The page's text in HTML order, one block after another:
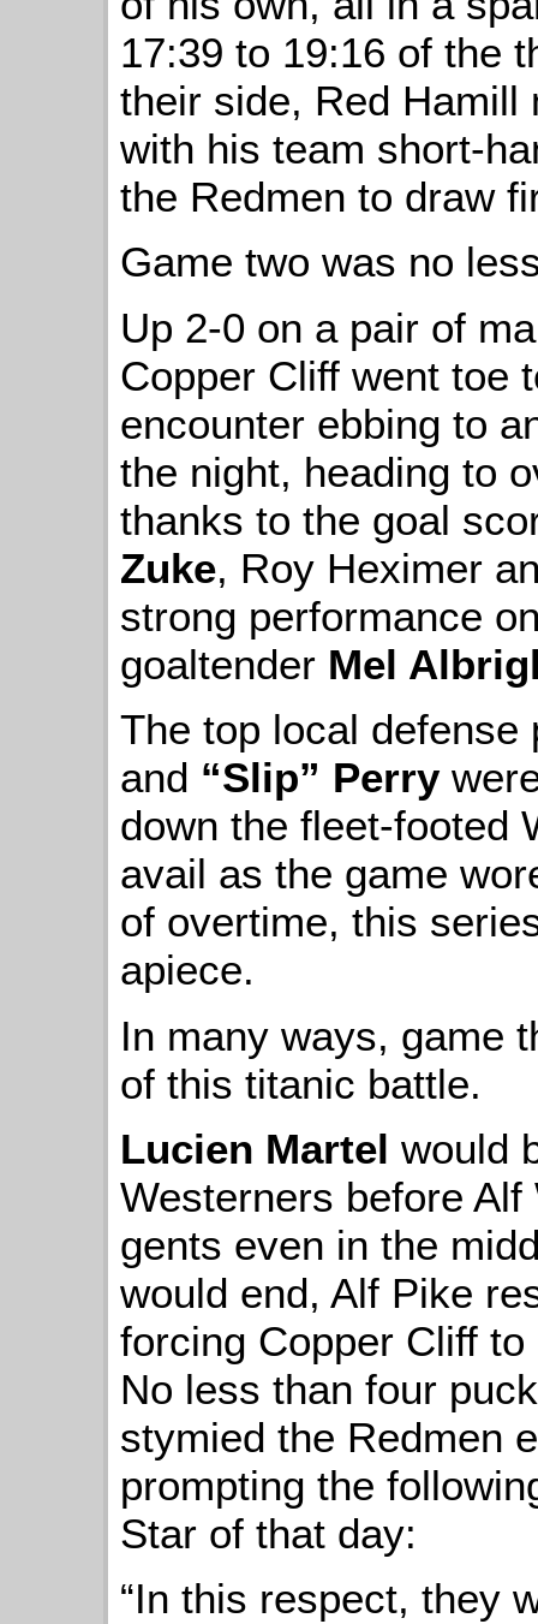
17:39 to 19:16 of the
their side, Red Hamill
with his team short-
the Redmen to draw
Game two was no
Up 2-0 on a pair of
Copper Cliff went toe
encounter ebbing to
the night, heading to
thanks to the goal
Zuke, Roy Heximer
strong performance
goaltender Mel
The top local
and “Slip” Perry
down the fleet-footed
avail as the game
of overtime, this
apiece.
In many ways, game
of this titanic battle.
Lucien Martel would
Westerners before
gents even in the
would end, Alf Pike
forcing Copper Cliff
No less than four
stymied the Redmen
prompting the
Star of that day:
“In this respect, they